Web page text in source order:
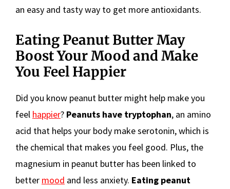
an easy and tasty way to get more antioxidants.
Eating Peanut Butter May
Boost Your Mood and Make
You Feel Happier
Did you know peanut butter might help make you
feel happier? Peanuts have tryptophan, an amino
acid that helps your body make serotonin, which is
the chemical that makes you feel good. Plus, the
magnesium in peanut butter has been linked to
better mood and less anxiety. Eating peanut